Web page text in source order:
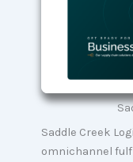
Saddle Creek
omnichannel